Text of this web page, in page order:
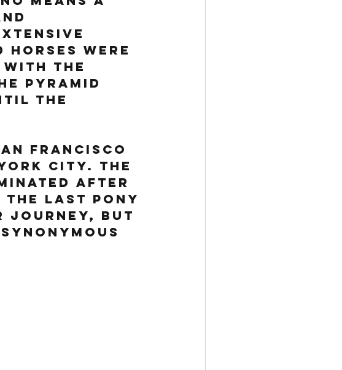
horses were
with the
Pyramid
the
Francisco
City. The
after
the last Pony
journey, but